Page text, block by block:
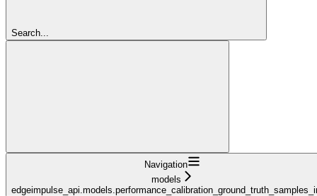
Search...
Navigation
models